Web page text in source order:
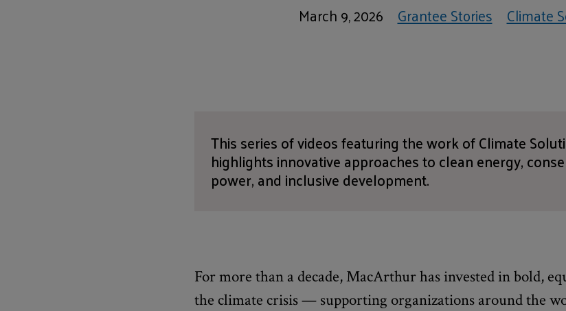
March 9, 2026 Grantee Stories Climate
This series of videos featuring the work of Climate
highlights innovative approaches to clean energy,
power, and inclusive development.
For more than a decade, MacArthur has invested in bold,
the climate crisis — supporting organizations around the